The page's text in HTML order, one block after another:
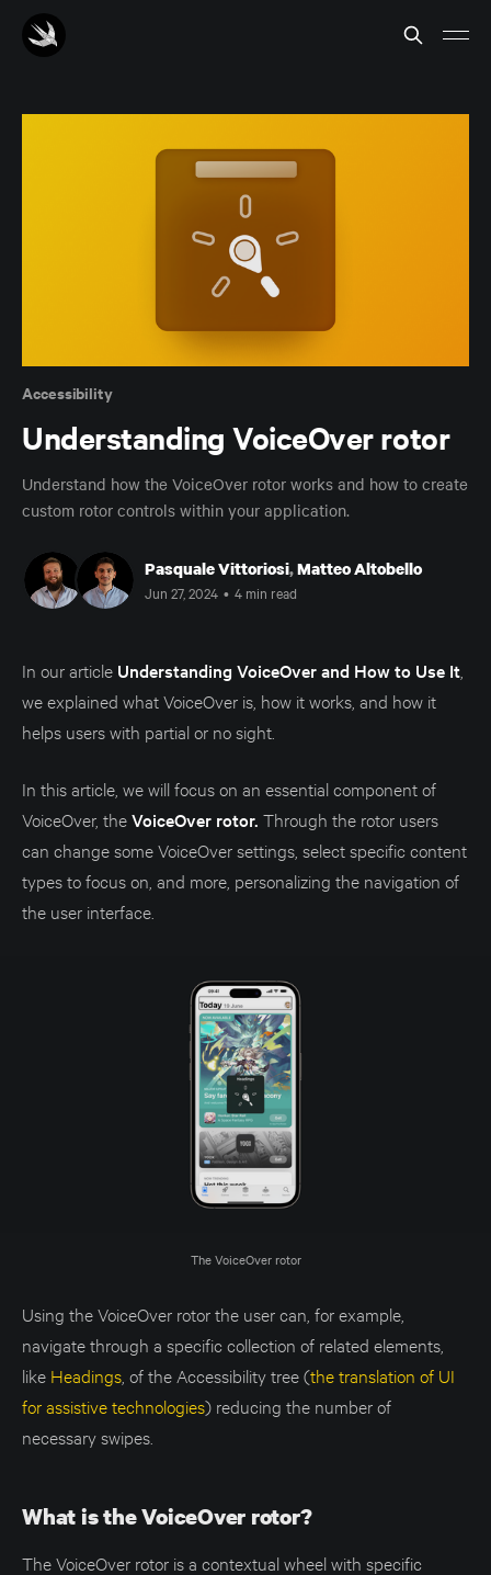
Accessibility
Understanding VoiceOver rotor
Understand how the VoiceOver rotor works and how to create
custom rotor controls within your application.
Pasquale Vittoriosi,Matteo Altobello
Jun 27, 2024 • 4 min read
In our article Understanding VoiceOver and How to Use It
we explained what VoiceOver is, how it works, and how it
helps users with partial or no sight.
In this article, we will focus on an essential component of
VoiceOver, theVoiceOver rotor. Through the rotor users
can change some VoiceOver settings, select specific content
types to focus on, and more, personalizing the navigation of
the user interface.
The VoiceOver rotor
Using the VoiceOver rotor the user can, for example,
navigate through a specific collection of related elements,
like Headings , of the Accessibility tree (the translation of UI
for assistive technologies) reducing the number of
necessary swipes.
What is the VoiceOver rotor?
The VoiceOver rotor is a contextual wheel with specific